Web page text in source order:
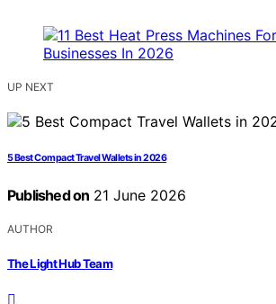
UP NEXT
5 Best Compact Travel Wallets in 2026
Published on 21 June 2026
AUTHOR
The Light Hub Team